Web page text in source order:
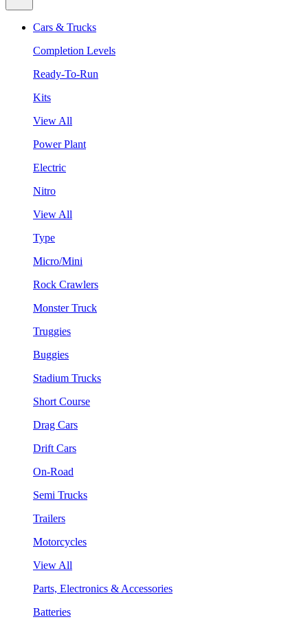
Cars & Trucks
Completion Levels
Ready-To-Run
Kits
View All
Power Plant
Electric
Nitro
View All
Type
Micro/Mini
Rock Crawlers
Monster Truck
Truggies
Buggies
Stadium Trucks
Short Course
Drag Cars
Drift Cars
On-Road
Semi Trucks
Trailers
Motorcycles
View All
Parts, Electronics & Accessories
Batteries